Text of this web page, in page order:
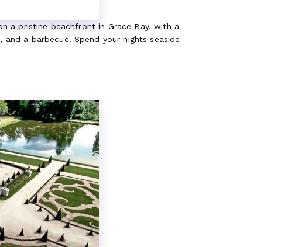
a pristine beachfront in Grace Bay, with a
a barbecue. Spend your nights seaside